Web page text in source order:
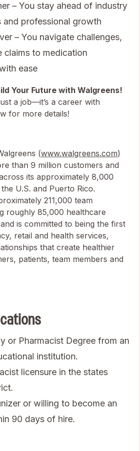
– You stay ahead of industry
and professional growth
– You navigate challenges,
claims to medication
ease
Your Future with Walgreens!
a job—it’s a career with
for more details!
(www.walgreens.com)
than 9 million customers and
its approximately 8,000
U.S. and Puerto Rico.
211,000 team
roughly 85,000 healthcare
is committed to being the first
retail and health services,
that create healthier
patients, team members and
or Pharmacist Degree from an
institution.
licensure in the states
or willing to become an
90 days of hire.